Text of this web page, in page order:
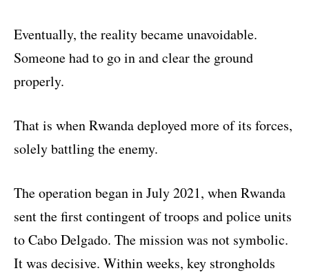
Eventually, the reality became unavoidable.
Someone had to go in and clear the ground
properly.
That is when Rwanda deployed more of its forces,
solely battling the enemy.
The operation began in July 2021, when Rwanda
sent the first contingent of troops and police units
to Cabo Delgado. The mission was not symbolic.
It was decisive. Within weeks, key strongholds